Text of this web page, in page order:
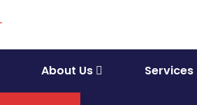
About Us Services